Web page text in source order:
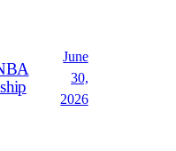
June
30,
2026